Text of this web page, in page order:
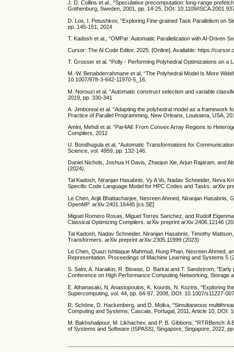
J. D. Collins et al., "Speculative precomputation: long-range
Gothenburg, Sweden, 2001, pp. 14-25, DOI: 10.1109/
D. Los, I. Petushkov, “Exploring Fine-grained Task Parallelism on
pp. 145-151, 2024
T. Kadosh et al., “OMPar: Automatic Parallelization with AI-Driven
Cursor: The AI Code Editor, 2025. [Online]. Available: https://
T. Grosser et al. “Polly - Performing Polyhedral Optimizations on a
M.-W. Benabderrahmane et al, “The Polyhedral Model Is More
10.1007/978-3-642-11970-5_16.
M. Norouzi et al, “Automatic construct selection and variable
2019, pp. 330-341
A. Jimboreal et al. “Adapting the polyhedral model as a framework
Practice of Parallel Programming, New Orleans, Louisiana, USA,
Amini, Mehdi et al. “Par4All: From Convex Array Regions to
Compilers, 2012
U. Bondhugula et.al, “Automatic Transformations for
Science, vol. 4959, pp. 132-146.
Daniel Nichols, Joshua H Davis, Zhaojun Xie, Arjun Rajaram, and
(2024).
Tal Kadosh, Niranjan Hasabnis, Vy A Vo, Nadav Schneider, Neva
Specific Code Language Model for HPC Codes and Tasks. arXiv
Le Chen, Arijit Bhattacharjee, Nesreen Ahmed, Niranjan Hasabnis,
OpenMP. arXiv:2401.16445 [cs.SE]
Miguel Romero Rosas, Miguel Torres Sanchez, and Rudolf
Classical Optimizing Compilers. arXiv preprint arXiv:2406.12146
Tal Kadosh, Nadav Schneider, Niranjan Hasabnis, Timothy
Transformers. arXiv preprint arXiv:2305.11999 (2023).
Le Chen, Quazi Ishtiaque Mahmud, Hung Phan, Nesreen Ahmed,
Representation. Proceedings of Machine Learning and Systems 5
S. Saini, A. Naraikin, R. Biswas, D. Barkai and T. Sandstrom,
Conference on High Performance Computing Networking, Storage
E. Athanasaki, N. Anastopoulos, K. Kourtis, N. Koziris, “Exploring
Supercomputing, vol. 44, pp. 64-97, 2008, DOI: 10.1007/s11227-
R. Schöne, D. Hackenberg, and D. Molka, “Simultaneous
Computing and Systems, Cascais, Portugal, 2011, Article 10, DOI:
M. Bakhshalipour, M. Likhachev, and P. B. Gibbons, "RTRBench:
of Systems and Software (ISPASS), Singapore, Singapore, 2022,